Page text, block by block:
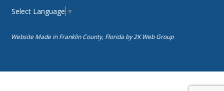
Select Language ▼
Website Made in Franklin County, Florida by2K Web Group